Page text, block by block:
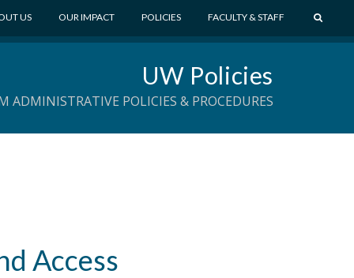
US OUR IMPACT POLICIES FACULTY & STAFF
E
UW Policies
ADMINISTRATIVE POLICIES & PROCEDURES
Access